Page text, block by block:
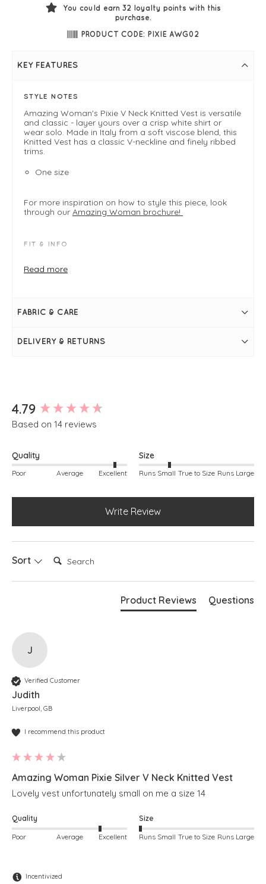
You could earn 32 loyalty points with this
purchase.
PRODUCT CODE: PIXIE AWG02
KEY FEATURES
STYLE NOTES
Amazing Woman's Pixie V Neck Knitted Vest is versatile
and classic - layer yours over a crisp white shirt or
wear solo. Made in Italy from a soft viscose blend, this
Knitted Vest has a classic V-neckline and finely ribbed
trims.
One size
For more inspiration on how to style this piece, look
through our Amazing Woman brochure!
FIT & INFO
to drape comfortably on the body
Sleeveless
Easy fit through the body
Rib detailing around neckline, armholes and hem
Simply pulls on
Read more
FABRIC & CARE
DELIVERY & RETURNS
4.79
Based on 14 reviews
Quality
Poor Average Excellent
Size
Runs Small True to Size Runs Large
Write Review
Sort Search:
Product Reviews Questions
J
Verified Customer
Judith
Liverpool, GB
I recommend this product
Amazing Woman Pixie Silver V Neck Knitted Vest
Lovely vest unfortunately small on me a size 14
Quality
Poor Average Excellent
Size
Runs Small True to Size Runs Large
Incentivized
New content loaded